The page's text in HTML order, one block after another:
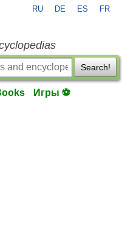
RU DE ES FR
Search!
Игры ⚽